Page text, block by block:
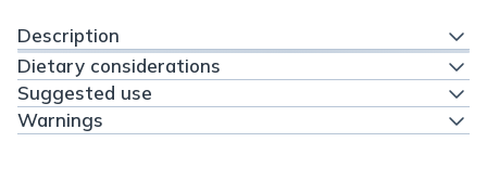
Description
Dietary considerations
Suggested use
Warnings